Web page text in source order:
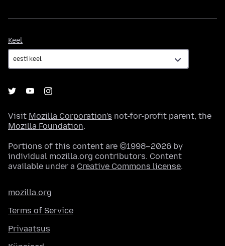
Keel
Visit Mozilla Corporation's not-for-profit parent, the
Mozilla Foundation.
Portions of this content are ©1998–2026 by
individual mozilla.org contributors. Content
available under a Creative Commons license.
mozilla.org
Terms of Service
Privaatsus